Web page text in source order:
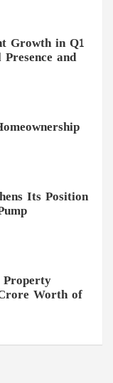
Growth in Q1
and
Its Position
Property
Worth of